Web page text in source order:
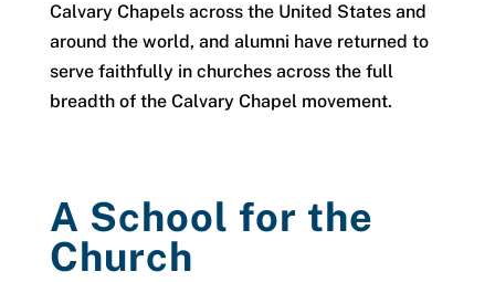
Calvary Chapels across the United States and
around the world, and alumni have returned to
serve faithfully in churches across the full
breadth of the Calvary Chapel movement.
A School for the
Church